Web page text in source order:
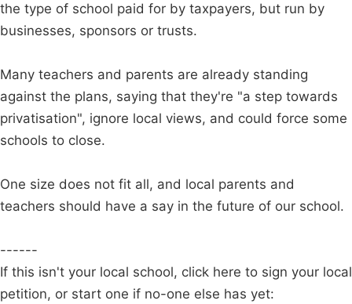
the type of school paid for by taxpayers, but run by
businesses, sponsors or trusts.
Many teachers and parents are already standing
against the plans, saying that they're "a step towards
privatisation", ignore local views, and could force some
schools to close.
One size does not fit all, and local parents and
teachers should have a say in the future of our school.
------
If this isn't your local school, click here to sign your local
petition, or start one if no-one else has yet: